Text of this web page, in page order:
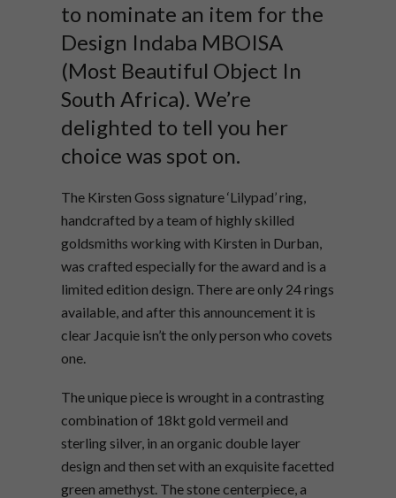
to nominate an item for the
Design Indaba MBOISA
(Most Beautiful Object In
South Africa). We’re
delighted to tell you her
choice was spot on.
The Kirsten Goss signature ‘Lilypad’ ring,
handcrafted by a team of highly skilled
goldsmiths working with Kirsten in Durban,
was crafted especially for the award and is a
limited edition design. There are only 24 rings
available, and after this announcement it is
clear Jacquie isn’t the only person who covets
one.
The unique piece is wrought in a contrasting
combination of 18kt gold vermeil and
sterling silver, in an organic double layer
design and then set with an exquisite facetted
green amethyst. The stone centerpiece, a